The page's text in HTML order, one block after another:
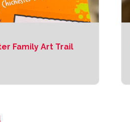
Family Art Trail